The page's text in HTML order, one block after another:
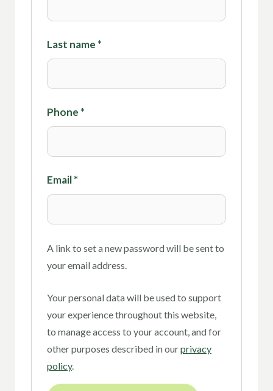
Last name *
Phone *
Email*
A link to set a new password will be sent to
your email address.
Your personal data will be used to support
your experience throughout this website,
to manage access to your account, and for
other purposes described in ourprivacy
policy.